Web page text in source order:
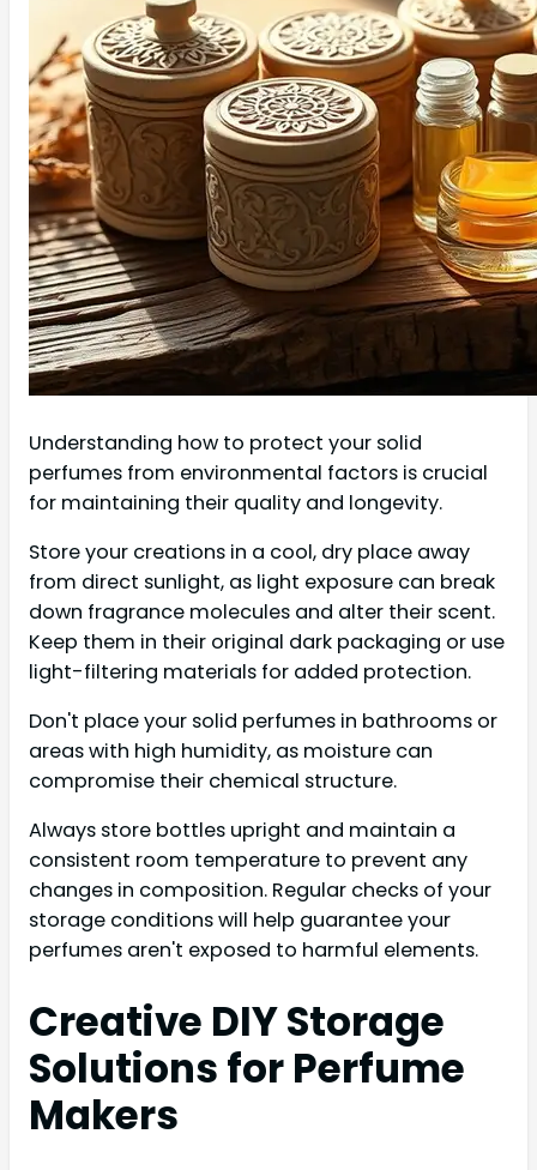
Understanding how to protect your solid
perfumes from environmental factors is crucial
for maintaining their quality and longevity.
Store your creations in a cool, dry place away
from direct sunlight, as light exposure can break
down fragrance molecules and alter their scent.
Keep them in their original dark packaging or use
light-filtering materials for added protection.
Don't place your solid perfumes in bathrooms or
areas with high humidity, as moisture can
compromise their chemical structure.
Always store bottles upright and maintain a
consistent room temperature to prevent any
changes in composition. Regular checks of your
storage conditions will help guarantee your
perfumes aren't exposed to harmful elements.
Creative DIY Storage
Solutions for Perfume
Makers